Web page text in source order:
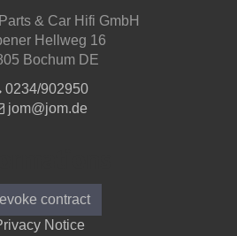
& Car Hifi GmbH
Hellweg 16
Bochum DE
0234/902950
jom@jom.de
contract
Notice